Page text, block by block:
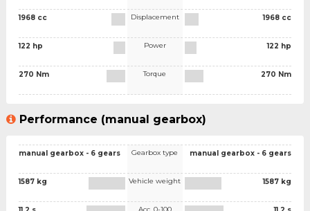
1968 cc
122 hp
270 Nm
Displacement
Power
Torque
1968 cc
122 hp
270 Nm
Performance (manual gearbox)
manual gearbox - 6 gears
1587 kg
Gearbox type
Vehicle weight
Acc. 0-100
manual gearbox - 6 gears
1587 kg